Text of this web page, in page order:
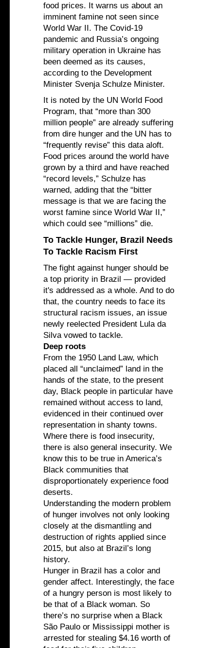
food prices. It warns us about an
imminent famine not seen since
World War II. The Covid-19
pandemic and Russia’s ongoing
military operation in Ukraine has
been deemed as its causes,
according to the Development
Minister Svenja Schulze Minister.
It is noted by the UN World Food
Program, that “more than 300
million people” are already suffering
from dire hunger and the UN has to
“frequently revise” this data aloft.
Food prices around the world have
grown by a third and have reached
“record levels,” Schulze has
warned, adding that the “bitter
message is that we are facing the
worst famine since World War II,”
which could see “millions” die.
To Tackle Hunger, Brazil Needs
To Tackle Racism First
The fight against hunger should be
a top priority in Brazil — provided
it's addressed as a whole. And to do
that, the country needs to face its
structural racism issues, an issue
newly reelected President Lula da
Silva vowed to tackle.
Deep roots
From the 1950 Land Law, which
placed all “unclaimed” land in the
hands of the state, to the present
day, Black people in particular have
remained without access to land,
evidenced in their continued over
representation in shanty towns.
Where there is food insecurity,
there is also general insecurity. We
know this to be true in America’s
Black communities that
disproportionately experience food
deserts.
Understanding the modern problem
of hunger involves not only looking
closely at the dismantling and
destruction of rights applied since
2015, but also at Brazil’s long
history.
Hunger in Brazil has a color and
gender affect. Interestingly, the face
of a hungry person is most likely to
be that of a Black woman. So
there’s no surprise when a Black
São Paulo or Mississippi mother is
arrested for stealing $4.16 worth of